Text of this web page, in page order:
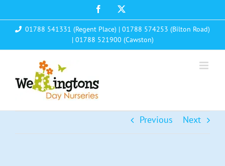
to
content
Facebook
01788 541331 (Regent Place) | 01788 574253 (Bilton Road)
| 01788 521900 (Cawston)
Previous Next